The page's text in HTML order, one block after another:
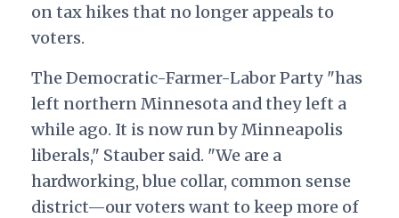
on tax hikes that no longer appeals to
voters.
The Democratic-Farmer-Labor Party "has
left northern Minnesota and they left a
while ago. It is now run by Minneapolis
liberals," Stauber said. "We are a
hardworking, blue collar, common sense
district—our voters want to keep more of